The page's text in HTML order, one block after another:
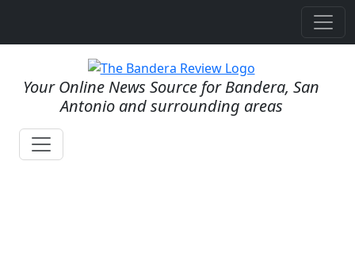
Your Online News Source for Bandera, San
Antonio and surrounding areas